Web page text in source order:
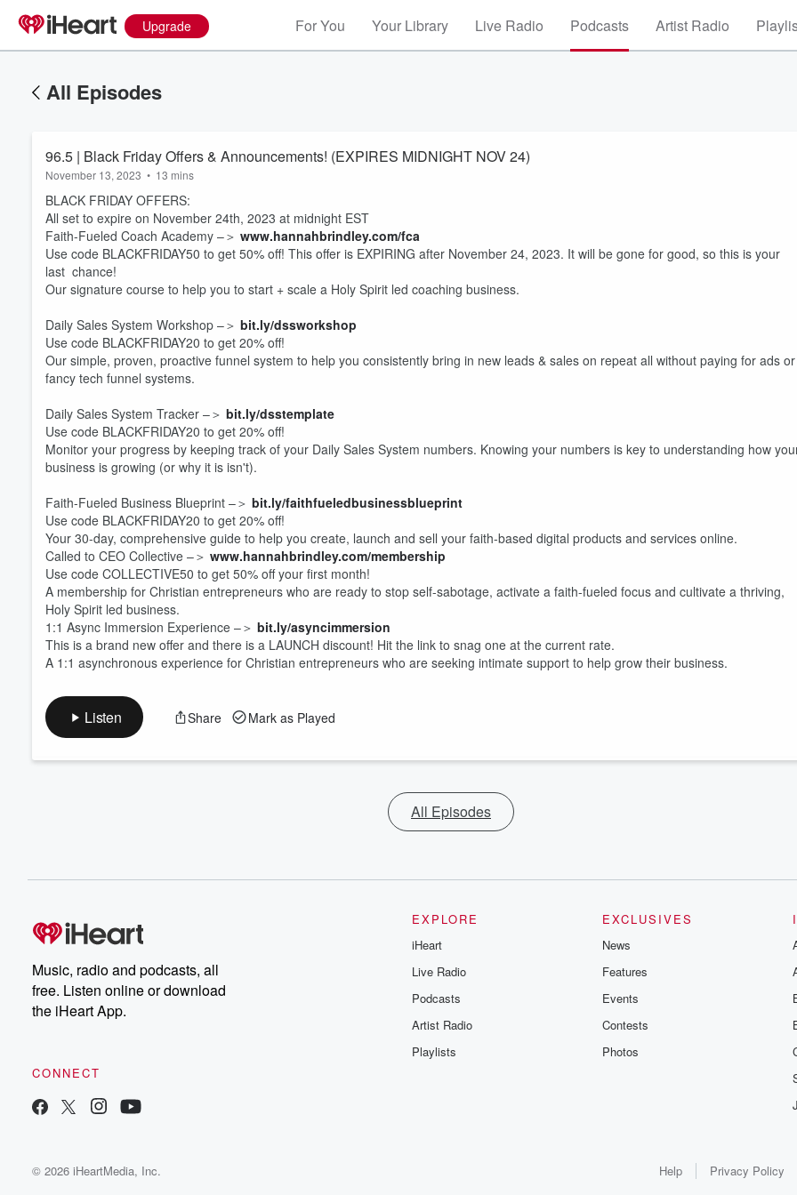
Upgrade For You Your Library Live Radio Podcasts Artist Radio
All Episodes
96.5 | Black Friday Offers & Announcements! (EXPIRES MIDNIGHT NOV 24)
November 13, 2023 • 13 mins
BLACK FRIDAY OFFERS:
All set to expire on November 24th, 2023 at midnight EST
Faith-Fueled Coach Academy –＞ www.hannahbrindley.com/fca
Use code BLACKFRIDAY50 to get 50% off! This offer is EXPIRING after November 24, 2023. It will be gone for good, so this is your
last chance!
Our signature course to help you to start + scale a Holy Spirit led coaching business.
Daily Sales System Workshop –＞ bit.ly/dssworkshop
Use code BLACKFRIDAY20 to get 20% off!
Our simple, proven, proactive funnel system to help you consistently bring in new leads & sales on repeat all without paying for ads or
fancy tech funnel systems.
Daily Sales System Tracker –＞ bit.ly/dsstemplate
Use code BLACKFRIDAY20 to get 20% off!
Monitor your progress by keeping track of your Daily Sales System numbers. Knowing your numbers is key to understanding how
business is growing (or why it is isn't).
Faith-Fueled Business Blueprint –＞ bit.ly/faithfueledbusinessblueprint
Use code BLACKFRIDAY20 to get 20% off!
Your 30-day, comprehensive guide to help you create, launch and sell your faith-based digital products and services online.
Called to CEO Collective –＞ www.hannahbrindley.com/membership
Use code COLLECTIVE50 to get 50% off your first month!
A membership for Christian entrepreneurs who are ready to stop self-sabotage, activate a faith-fueled focus and cultivate a thriving,
Holy Spirit led business.
1:1 Async Immersion Experience –＞ bit.ly/asyncimmersion
This is a brand new offer and there is a LAUNCH discount! Hit the link to snag one at the current rate.
A 1:1 asynchronous experience for Christian entrepreneurs who are seeking intimate support to help grow their business.
Listen Share Mark as Played
All Episodes
Music, radio and podcasts, all
free. Listen online or download
the iHeart App.
CONNECT
EXPLORE
iHeart
Live Radio
Podcasts
Artist Radio
Playlists
EXCLUSIVES
News
Features
Events
Contests
Photos
© 2026 iHeartMedia, Inc. Help Privacy Policy
Volume
60%